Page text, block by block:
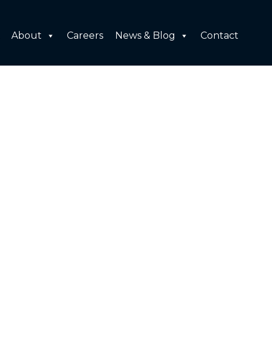
About Careers News & Blog Contact